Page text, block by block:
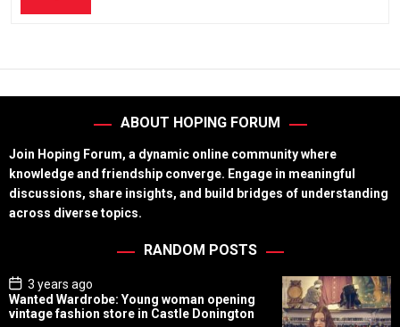
ABOUT HOPING FORUM
Join Hoping Forum, a dynamic online community where
knowledge and friendship converge. Engage in meaningful
discussions, share insights, and build bridges of understanding
across diverse topics.
RANDOM POSTS
P
o
s
t
3 years ago
Wanted Wardrobe: Young woman opening
vintage fashion store in Castle Donington